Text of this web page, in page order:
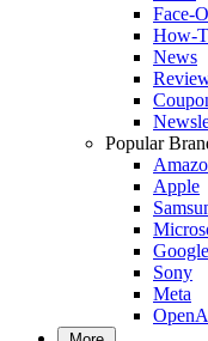
Face-
How-
News
Popular
Apple
Google
Sony
Meta